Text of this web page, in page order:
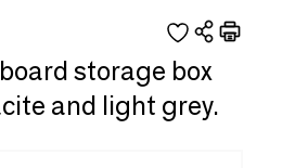
storage box
and light grey.